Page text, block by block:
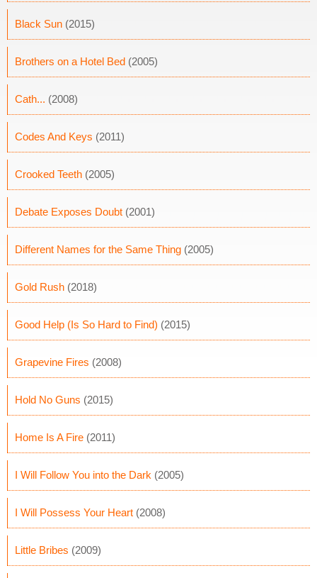
Black Sun (2015)
Brothers on a Hotel Bed (2005)
Cath... (2008)
Codes And Keys (2011)
Crooked Teeth (2005)
Debate Exposes Doubt (2001)
Different Names for the Same Thing (2005)
Gold Rush (2018)
Good Help (Is So Hard to Find) (2015)
Grapevine Fires (2008)
Hold No Guns (2015)
Home Is A Fire (2011)
I Will Follow You into the Dark (2005)
I Will Possess Your Heart (2008)
Little Bribes (2009)